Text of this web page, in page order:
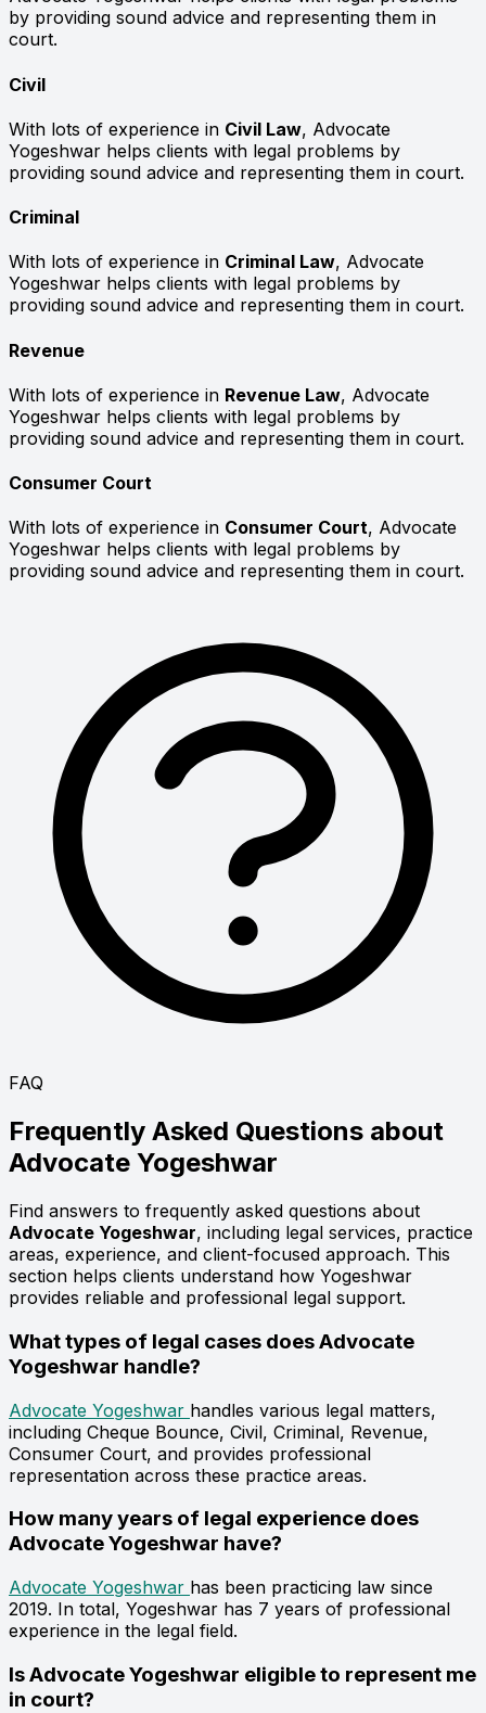
by providing sound advice and representing them in
court.
Civil
With lots of experience in Civil Law, Advocate
Yogeshwar helps clients with legal problems by
providing sound advice and representing them in court.
Criminal
With lots of experience in Criminal Law, Advocate
Yogeshwar helps clients with legal problems by
providing sound advice and representing them in court.
Revenue
With lots of experience in Revenue Law, Advocate
Yogeshwar helps clients with legal problems by
providing sound advice and representing them in court.
Consumer Court
With lots of experience in Consumer Court, Advocate
Yogeshwar helps clients with legal problems by
providing sound advice and representing them in court.
FAQ
Frequently Asked Questions about
Advocate Yogeshwar
Find answers to frequently asked questions about
Advocate Yogeshwar, including legal services, practice
areas, experience, and client-focused approach. This
section helps clients understand how Yogeshwar
provides reliable and professional legal support.
What types of legal cases does Advocate
Yogeshwar handle?
Advocate Yogeshwar handles various legal matters,
including Cheque Bounce, Civil, Criminal, Revenue,
Consumer Court, and provides professional
representation across these practice areas.
How many years of legal experience does
Advocate Yogeshwar have?
Advocate Yogeshwar has been practicing law since
2019. In total, Yogeshwar has 7 years of professional
experience in the legal field.
Is Advocate Yogeshwar eligible to represent me
in court?